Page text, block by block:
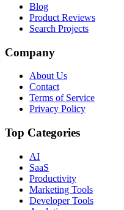
Blog
Product Reviews
Search Projects
Company
About Us
Contact
Terms of Service
Privacy Policy
Top Categories
AI
SaaS
Productivity
Marketing Tools
Developer Tools